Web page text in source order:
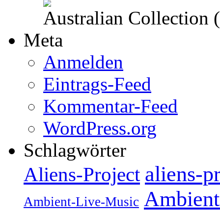
Australian Collection
Meta
Anmelden
Eintrags-Feed
Kommentar-Feed
WordPress.org
Schlagwörter
Aliens-Project aliens-
Ambient-Live-Music